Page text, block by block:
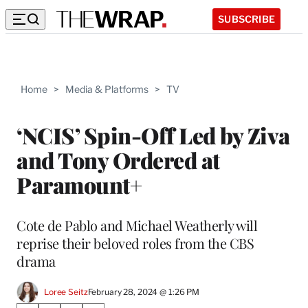
SUBSCRIBE
Home > Media & Platforms > TV
‘NCIS’ Spin-Off Led by Ziva
and Tony Ordered at
Paramount+
Cote de Pablo and Michael Weatherly will
reprise their beloved roles from the CBS
drama
Loree SeitzFebruary 28, 2024 @ 1:26 PM